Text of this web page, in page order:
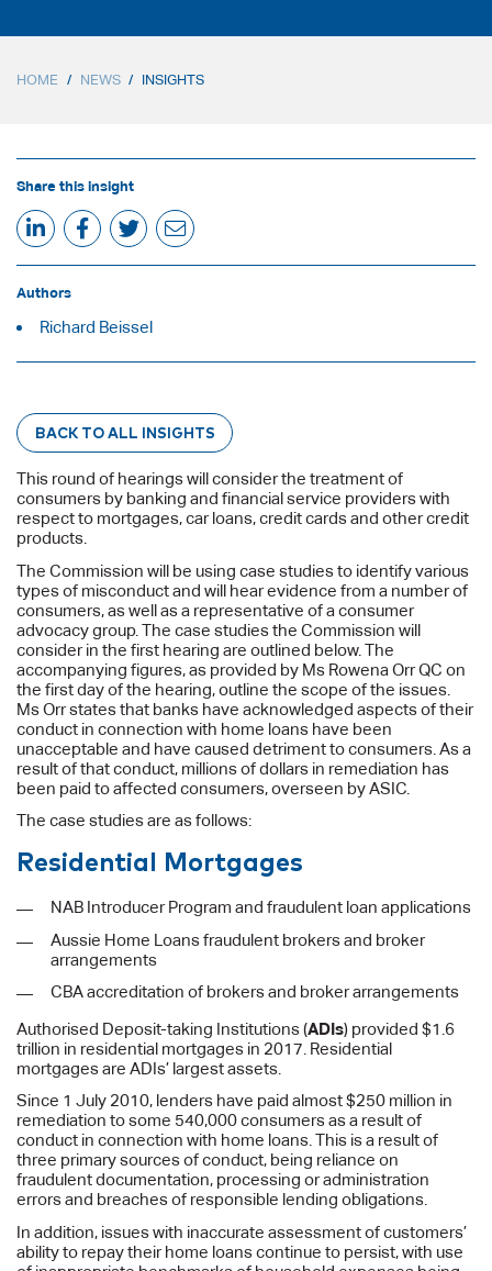
HOME / NEWS / INSIGHTS
Share this insight
Authors
Richard Beissel
BACK TO ALL INSIGHTS
This round of hearings will consider the treatment of
consumers by banking and financial service providers with
respect to mortgages, car loans, credit cards and other credit
products.
The Commission will be using case studies to identify various
types of misconduct and will hear evidence from a number of
consumers, as well as a representative of a consumer
advocacy group. The case studies the Commission will
consider in the first hearing are outlined below. The
accompanying figures, as provided by Ms Rowena Orr QC on
the first day of the hearing, outline the scope of the issues.
Ms Orr states that banks have acknowledged aspects of their
conduct in connection with home loans have been
unacceptable and have caused detriment to consumers. As a
result of that conduct, millions of dollars in remediation has
been paid to affected consumers, overseen by ASIC.
The case studies are as follows:
Residential Mortgages
NAB Introducer Program and fraudulent loan applications
Aussie Home Loans fraudulent brokers and broker
arrangements
CBA accreditation of brokers and broker arrangements
Authorised Deposit-taking Institutions (ADIs) provided $1.6
trillion in residential mortgages in 2017. Residential
mortgages are ADIs’ largest assets.
Since 1 July 2010, lenders have paid almost $250 million in
remediation to some 540,000 consumers as a result of
conduct in connection with home loans. This is a result of
three primary sources of conduct, being reliance on
fraudulent documentation, processing or administration
errors and breaches of responsible lending obligations.
In addition, issues with inaccurate assessment of customers’
ability to repay their home loans continue to persist, with use